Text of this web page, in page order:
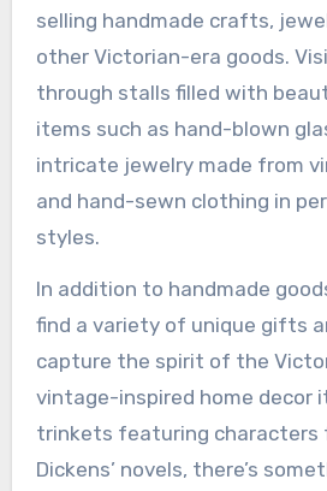
selling handmade crafts,
other Victorian-era goods.
through stalls filled with
items such as hand-blown
intricate jewelry made from
and hand-sewn clothing in
styles.
In addition to handmade
find a variety of unique gifts
capture the spirit of the
vintage-inspired home decor
trinkets featuring characters
Dickens’ novels, there’s